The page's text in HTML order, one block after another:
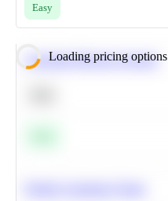
Easy
Loading pricing options
Calculate Moving Average